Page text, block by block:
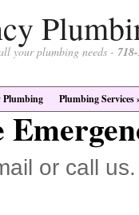
your plumbing needs -
Plumbing Plumbing Services
or call us.